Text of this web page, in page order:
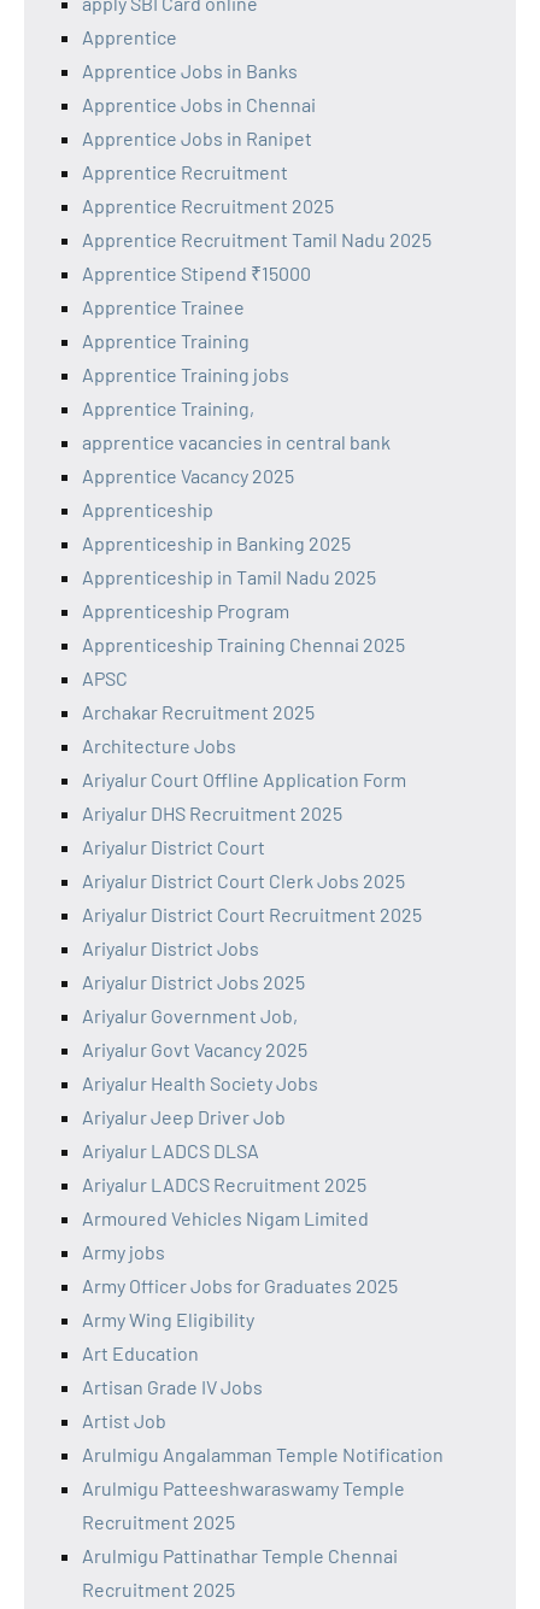
Apprentice
Apprentice Jobs in Banks
Apprentice Jobs in Chennai
Apprentice Jobs in Ranipet
Apprentice Recruitment
Apprentice Recruitment 2025
Apprentice Recruitment Tamil Nadu 2025
Apprentice Stipend ₹15000
Apprentice Trainee
Apprentice Training
Apprentice Training jobs
Apprentice Training,
apprentice vacancies in central bank
Apprentice Vacancy 2025
Apprenticeship
Apprenticeship in Banking 2025
Apprenticeship in Tamil Nadu 2025
Apprenticeship Program
Apprenticeship Training Chennai 2025
APSC
Archakar Recruitment 2025
Architecture Jobs
Ariyalur Court Offline Application Form
Ariyalur DHS Recruitment 2025
Ariyalur District Court
Ariyalur District Court Clerk Jobs 2025
Ariyalur District Court Recruitment 2025
Ariyalur District Jobs
Ariyalur District Jobs 2025
Ariyalur Government Job,
Ariyalur Govt Vacancy 2025
Ariyalur Health Society Jobs
Ariyalur Jeep Driver Job
Ariyalur LADCS DLSA
Ariyalur LADCS Recruitment 2025
Armoured Vehicles Nigam Limited
Army jobs
Army Officer Jobs for Graduates 2025
Army Wing Eligibility
Art Education
Artisan Grade IV Jobs
Artist Job
Arulmigu Angalamman Temple Notification
Arulmigu Patteeshwaraswamy Temple
Recruitment 2025
Arulmigu Pattinathar Temple Chennai
Recruitment 2025